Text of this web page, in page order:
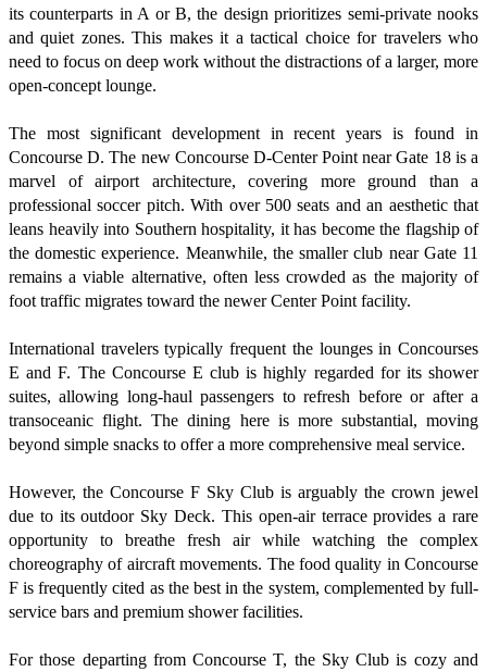
its counterparts in A or B, the design prioritizes semi-private nooks
and quiet zones. This makes it a tactical choice for travelers who
need to focus on deep work without the distractions of a larger, more
open-concept lounge.
The most significant development in recent years is found in
Concourse D. The new Concourse D-Center Point near Gate 18 is a
marvel of airport architecture, covering more ground than a
professional soccer pitch. With over 500 seats and an aesthetic that
leans heavily into Southern hospitality, it has become the flagship of
the domestic experience. Meanwhile, the smaller club near Gate 11
remains a viable alternative, often less crowded as the majority of
foot traffic migrates toward the newer Center Point facility.
International travelers typically frequent the lounges in Concourses
E and F. The Concourse E club is highly regarded for its shower
suites, allowing long-haul passengers to refresh before or after a
transoceanic flight. The dining here is more substantial, moving
beyond simple snacks to offer a more comprehensive meal service.
However, the Concourse F Sky Club is arguably the crown jewel
due to its outdoor Sky Deck. This open-air terrace provides a rare
opportunity to breathe fresh air while watching the complex
choreography of aircraft movements. The food quality in Concourse
F is frequently cited as the best in the system, complemented by full-
service bars and premium shower facilities.
For those departing from Concourse T, the Sky Club is cozy and